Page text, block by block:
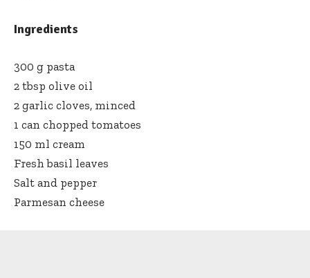
Ingredients
300 g pasta
2 tbsp olive oil
2 garlic cloves, minced
1 can chopped tomatoes
150 ml cream
Fresh basil leaves
Salt and pepper
Parmesan cheese